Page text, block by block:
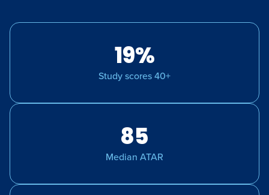
19%
Study scores 40+
85
Median ATAR